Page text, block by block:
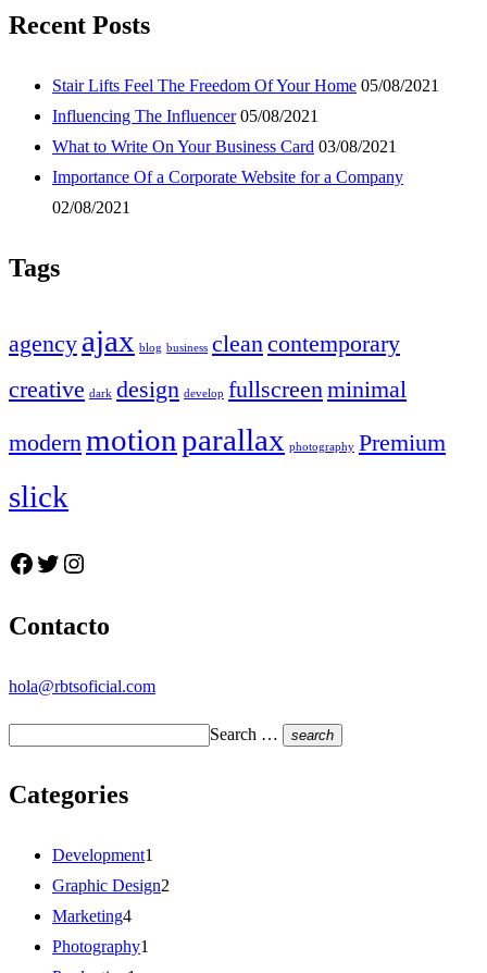
Recent Posts
Stair Lifts Feel The Freedom Of Your Home 05/08/2021
Influencing The Influencer 05/08/2021
What to Write On Your Business Card 03/08/2021
Importance Of a Corporate Website for a Company
02/08/2021
Tags
agency ajax blog business cleancontemporary
creative dark design develop fullscreenminimal
modernmotionparallax photography Premium
slick
Facebook
Twitter
Instagram
Contacto
hola@rbtsoficial.com
Search … search
Categories
Development1
Graphic Design2
Marketing4
Photography1